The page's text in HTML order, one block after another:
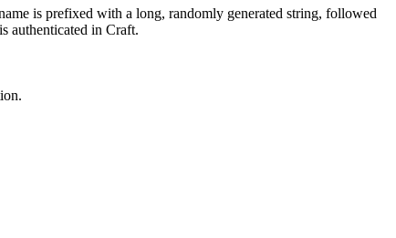
is prefixed with a long, randomly generated string, followed
authenticated in Craft.